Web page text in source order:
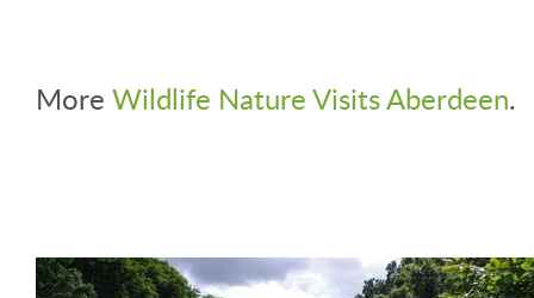
More Wildlife Nature Visits Aberdeen.